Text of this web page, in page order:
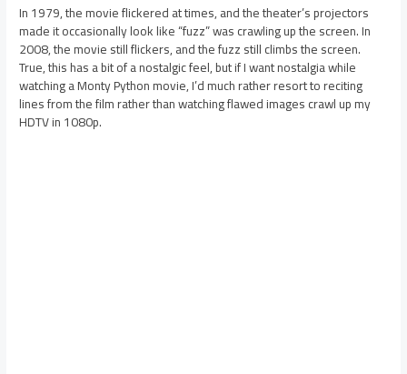
In 1979, the movie flickered at times, and the theater’s projectors
made it occasionally look like “fuzz” was crawling up the screen. In
2008, the movie still flickers, and the fuzz still climbs the screen.
True, this has a bit of a nostalgic feel, but if I want nostalgia while
watching a Monty Python movie, I’d much rather resort to reciting
lines from the film rather than watching flawed images crawl up my
HDTV in 1080p.